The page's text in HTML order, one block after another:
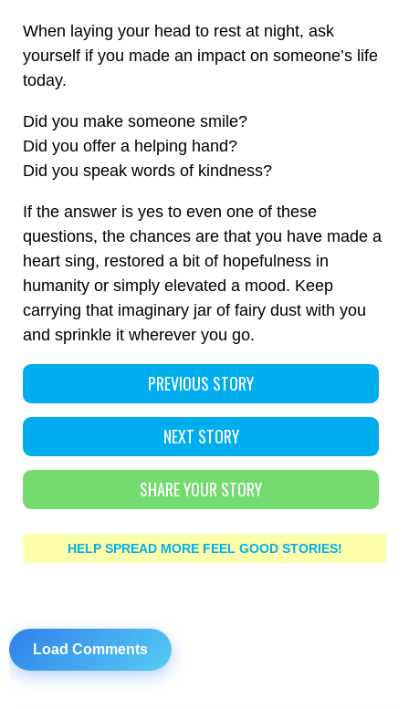
When laying your head to rest at night, ask
yourself if you made an impact on someone’s life
today.
Did you make someone smile?
Did you offer a helping hand?
Did you speak words of kindness?
If the answer is yes to even one of these
questions, the chances are that you have made a
heart sing, restored a bit of hopefulness in
humanity or simply elevated a mood. Keep
carrying that imaginary jar of fairy dust with you
and sprinkle it wherever you go.
PREVIOUS STORY
NEXT STORY
SHARE YOUR STORY
HELP SPREAD MORE FEEL GOOD STORIES!
Load Comments